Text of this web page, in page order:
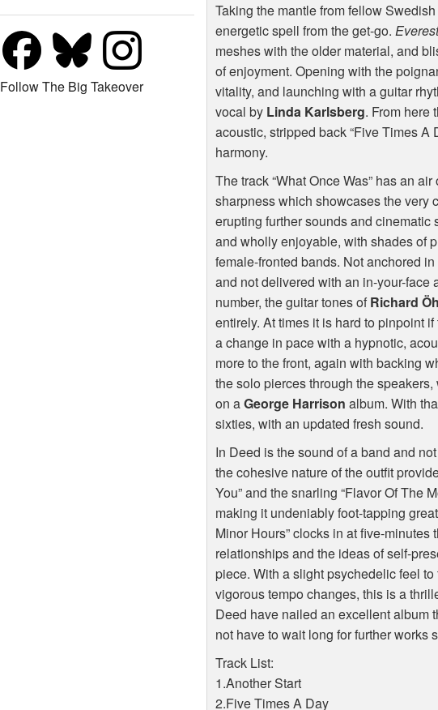
Follow The Big Takeover
Taking the mantle from fellow
energetic spell from the get-go.
meshes with the older material, and
of enjoyment. Opening with the
vitality, and launching with a guitar
vocal by Linda Karlsberg. From here
acoustic, stripped back “Five Times A
harmony.
The track “What Once Was” has an
sharpness which showcases the very
erupting further sounds and
and wholly enjoyable, with shades of
female-fronted bands. Not anchored
and not delivered with an in-your-face
number, the guitar tones ofRichard
entirely. At times it is hard to pinpoint
a change in pace with a hypnotic,
more to the front, again with backing
the solo pierces through the
on aGeorge Harrison album. With
sixties, with an updated fresh sound.
In Deed is the sound of a band and
the cohesive nature of the outfit
You” and the snarling “Flavor Of The
making it undeniably foot-tapping
Minor Hours” clocks in at five-
relationships and the ideas of self-
piece. With a slight psychedelic feel
vigorous tempo changes, this is a
Deed have nailed an excellent album
not have to wait long for further works
Track List:
1.Another Start
2.Five Times A Day